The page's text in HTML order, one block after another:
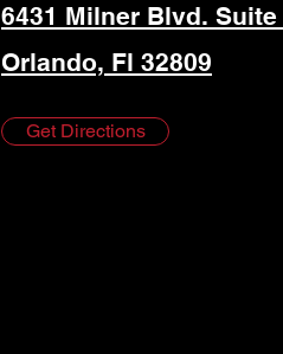
6431 Milner Blvd. Suite
Orlando, Fl 32809
Get Directions